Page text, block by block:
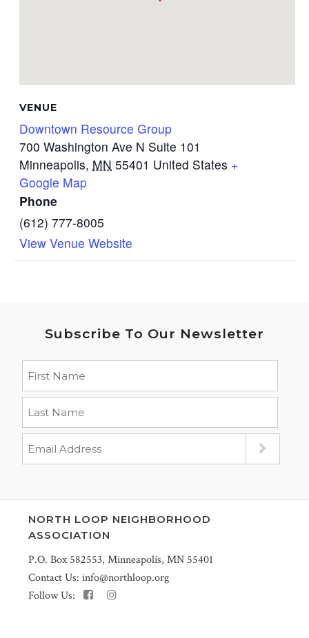
VENUE
Downtown Resource Group
700 Washington Ave N Suite 101
Minneapolis, MN 55401 United States +
Google Map
Phone
(612) 777-8005
View Venue Website
Subscribe To Our Newsletter
NORTH LOOP NEIGHBORHOOD
ASSOCIATION
P.O. Box 582553, Minneapolis, MN 55401
Contact Us: info@northloop.org
Follow Us: